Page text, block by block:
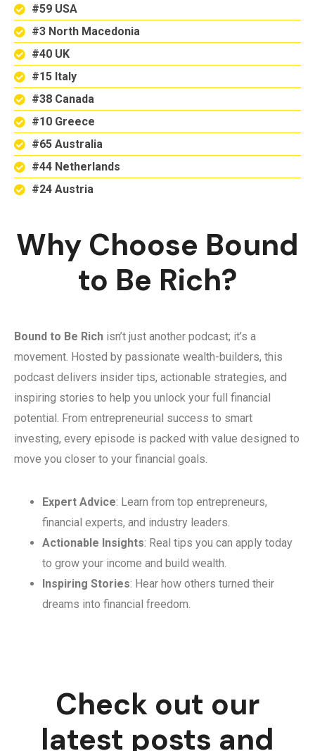
#59 USA
#3 North Macedonia
#40 UK
#15 Italy
#38 Canada
#10 Greece
#65 Australia
#44 Netherlands
#24 Austria
Why Choose Bound
to Be Rich?
Bound to Be Rich isn’t just another podcast; it’s a
movement. Hosted by passionate wealth-builders, this
podcast delivers insider tips, actionable strategies, and
inspiring stories to help you unlock your full financial
potential. From entrepreneurial success to smart
investing, every episode is packed with value designed to
move you closer to your financial goals.
Expert Advice: Learn from top entrepreneurs,
financial experts, and industry leaders.
Actionable Insights: Real tips you can apply today
to grow your income and build wealth.
Inspiring Stories: Hear how others turned their
dreams into financial freedom.
Check out our
latest posts and